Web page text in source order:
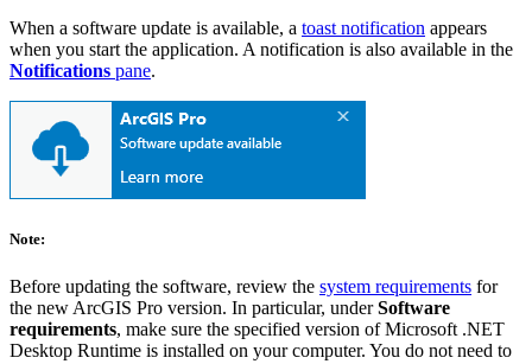
When a software update is available, a toast notification appears
when you start the application. A notification is also available in the
Notifications pane.
Note:
Before updating the software, review the system requirements for
the new ArcGIS Pro version. In particular, underSoftware
requirements, make sure the specified version of Microsoft .NET
Desktop Runtime is installed on your computer. You do not need to